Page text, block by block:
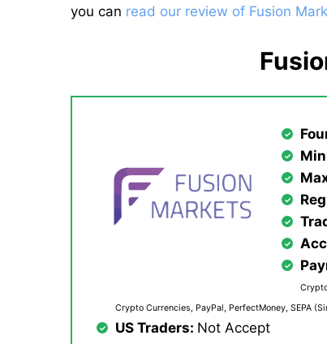
you can read our review of Fusion
Crypto Currencies, PayPal, PerfectMoney, SEPA
US Traders: Not Accept